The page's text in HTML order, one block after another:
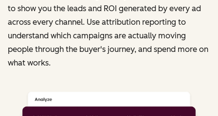
to show you the leads and ROI generated by every ad
across every channel. Use attribution reporting to
understand which campaigns are actually moving
people through the buyer's journey, and spend more on
what works.